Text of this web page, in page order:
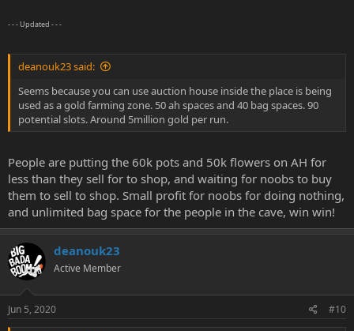
- - - Updated - - -
deanouk23 said:
Seems because you can use auction house inside the place is being
used as a gold farming zone. 50 ah spaces and 40 bag spaces. 90
potential slots. Around 5million gold per run.
People are putting the 60k pots and 50k flowers on AH for
less than they sell for to shop, and waiting for noobs to buy
them to sell to shop. Small profit for noobs for doing nothing,
and unlimited bag space for the people in the cave, win win!
deanouk23
Active Member
Jun 5, 2020 #10